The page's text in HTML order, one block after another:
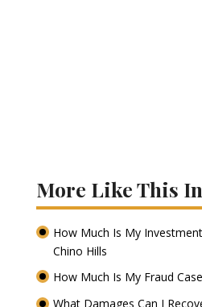
More Like This
How Much Is My
Chino Hills
How Much Is My Fraud
What Damages Can I